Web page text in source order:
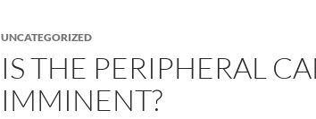
UNCATEGORIZED
IS THE PERIPHERAL
IMMINENT?